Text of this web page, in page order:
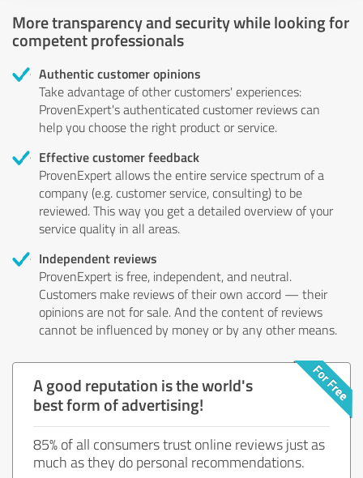
More transparency and security while looking for
competent professionals
Authentic customer opinions
Take advantage of other customers' experiences:
ProvenExpert's authenticated customer reviews can
help you choose the right product or service.
Effective customer feedback
ProvenExpert allows the entire service spectrum of a
company (e.g. customer service, consulting) to be
reviewed. This way you get a detailed overview of your
service quality in all areas.
Independent reviews
ProvenExpert is free, independent, and neutral.
Customers make reviews of their own accord — their
opinions are not for sale. And the content of reviews
cannot be influenced by money or by any other means.
A good reputation is the world's
best form of advertising!
85% of all consumers trust online reviews just as
much as they do personal recommendations.